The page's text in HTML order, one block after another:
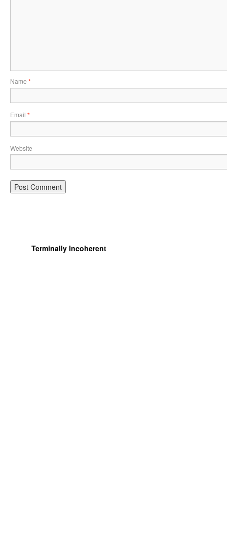
Name *
Email *
Website
Terminally Incoherent